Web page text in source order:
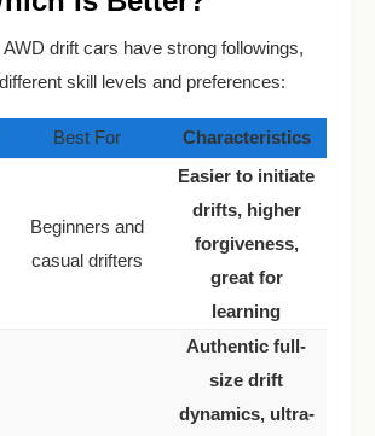
drift cars have strong followings,
skill levels and preferences:
Best For Characteristics
Beginners and
casual drifters
Easier to initiate
drifts, higher
forgiveness,
great for
learning
Authentic full-
size drift
dynamics, ultra-